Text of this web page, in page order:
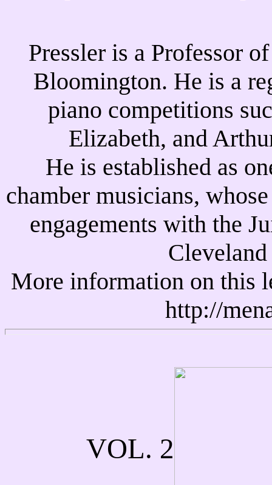
Pressler is a Professor
Bloomington. He is a
piano competitions
Elizabeth, and
He is established as
chamber musicians,
engagements with the
More information on this
http://
VOL. 2